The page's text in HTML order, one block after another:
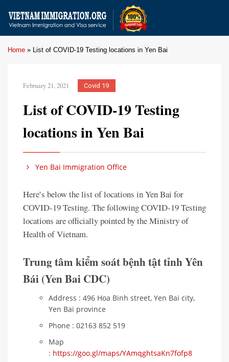
Home » List of COVID-19 Testing locations in Yen Bai
February 21, 2021 Covid 19
List of COVID-19 Testing
locations in Yen Bai
Yen Bai Immigration Office
Here’s below the list of locations in Yen Bai for
COVID-19 Testing. The following COVID-19 Testing
locations are officially pointed by the Ministry of
Health of Vietnam.
Trung tâm kiểm soát bệnh tật tỉnh Yên
Bái (Yen Bai CDC)
Address : 496 Hoa Binh street, Yen Bai city,
Yen Bai province
Phone : 02163 852 519
Map
: https://goo.gl/maps/YAmqghtsaKn7fofp8